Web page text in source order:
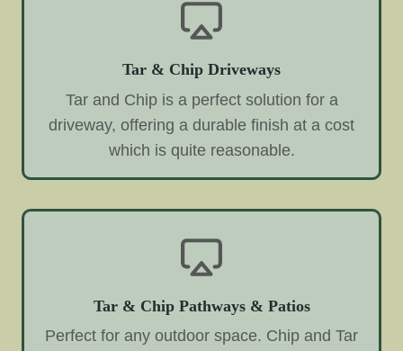
Tar & Chip Driveways
Tar and Chip is a perfect solution for a
driveway, offering a durable finish at a cost
which is quite reasonable.
Tar & Chip Pathways & Patios
Perfect for any outdoor space. Chip and Tar